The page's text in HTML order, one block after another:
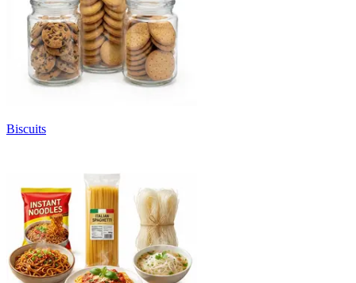
Biscuits